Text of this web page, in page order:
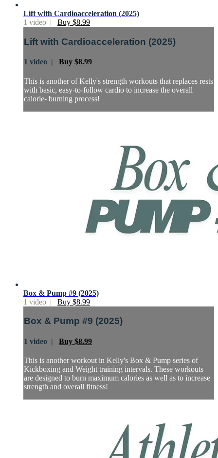
Lift with Cardioacceleration (2025)
1 video | Buy $8.99
Lift with Cardioacceleration (2025)
1 video | Buy $8.99
This is another of Kelly's strength workouts that replaces rests
with basic, easy-to-follow cardio to increase the overall
calorie- burning process!
Box & Pump #9 (2025)
1 video | Buy $8.99
Box & Pump #9 (2025)
1 video | Buy $8.99
This is another workout in Kelly's Box & Pump series of
Kickboxing and Weight training intervals. These workouts
are designed to burn maximum calories as well as to increase
strength and overall fitness!